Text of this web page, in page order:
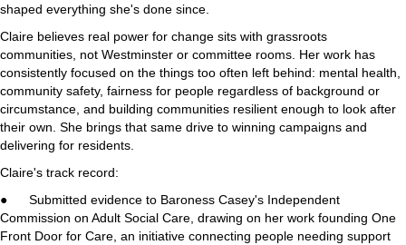
shaped everything she's done since.
Claire believes real power for change sits with grassroots
communities, not Westminster or committee rooms. Her work has
consistently focused on the things too often left behind: mental health,
community safety, fairness for people regardless of background or
circumstance, and building communities resilient enough to look after
their own. She brings that same drive to winning campaigns and
delivering for residents.
Claire's track record:
● Submitted evidence to Baroness Casey's Independent
Commission on Adult Social Care, drawing on her work founding One
Front Door for Care, an initiative connecting people needing support